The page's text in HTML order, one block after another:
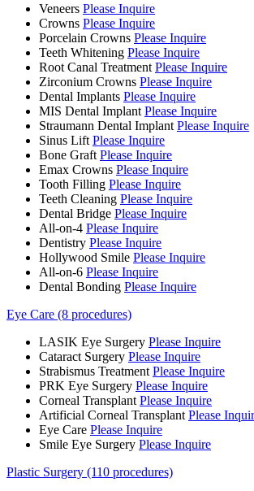
Veneers Please Inquire
Crowns Please Inquire
Porcelain Crowns Please Inquire
Teeth Whitening Please Inquire
Root Canal Treatment Please Inquire
Zirconium Crowns Please Inquire
Dental Implants Please Inquire
MIS Dental Implant Please Inquire
Straumann Dental Implant Please Inquire
Sinus Lift Please Inquire
Bone Graft Please Inquire
Emax Crowns Please Inquire
Tooth Filling Please Inquire
Teeth Cleaning Please Inquire
Dental Bridge Please Inquire
All-on-4 Please Inquire
Dentistry Please Inquire
Hollywood Smile Please Inquire
All-on-6 Please Inquire
Dental Bonding Please Inquire
Eye Care (8 procedures)
LASIK Eye Surgery Please Inquire
Cataract Surgery Please Inquire
Strabismus Treatment Please Inquire
PRK Eye Surgery Please Inquire
Corneal Transplant Please Inquire
Artificial Corneal Transplant Please
Eye Care Please Inquire
Smile Eye Surgery Please Inquire
Plastic Surgery (110 procedures)